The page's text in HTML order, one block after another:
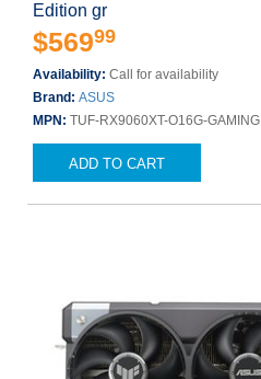
Edition gr
$56999
Availability: Call for availability
Brand: ASUS
MPN: TUF-RX9060XT-O16G-GAMING
ADD TO CART